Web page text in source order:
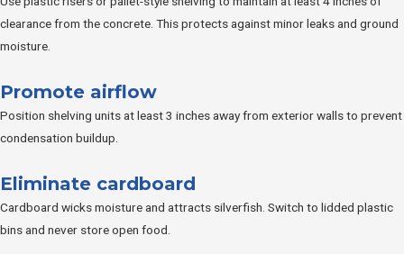
clearance from the concrete. This protects against minor leaks and ground
moisture.
Promote airflow
Position shelving units at least 3 inches away from exterior walls to prevent
condensation buildup.
Eliminate cardboard
Cardboard wicks moisture and attracts silverfish. Switch to lidded plastic
bins and never store open food.